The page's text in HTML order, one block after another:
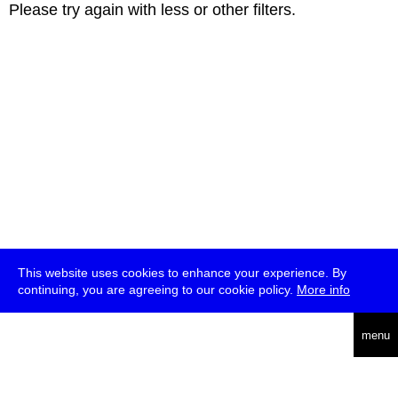
This website uses cookies to enhance your experience. By
continuing, you are agreeing to our cookie policy. More info
menu
Please try again with less or other filters.